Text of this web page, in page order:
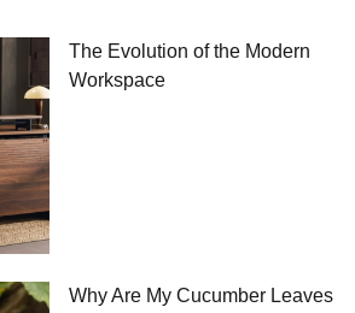
The Evolution of the Modern
Workspace
Why Are My Cucumber Leaves